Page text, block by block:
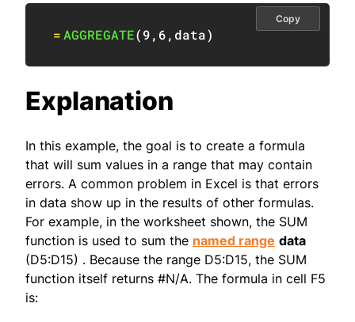
=AGGREGATE(9, 6, data)
Copy
Explanation
In this example, the goal is to create a formula
that will sum values in a range that may contain
errors. A common problem in Excel is that errors
in data show up in the results of other formulas.
For example, in the worksheet shown, the SUM
function is used to sum the named range data
(D5:D15) . Because the range D5:D15, the SUM
function itself returns #N/A. The formula in cell F5
is: